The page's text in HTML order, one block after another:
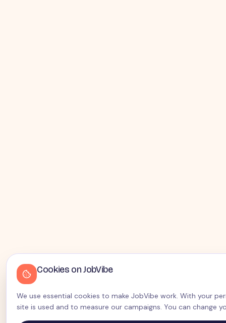
Cookies on JobVibe
We use essential cookies to make JobVibe work. With your
site is used and to measure our campaigns. You can change